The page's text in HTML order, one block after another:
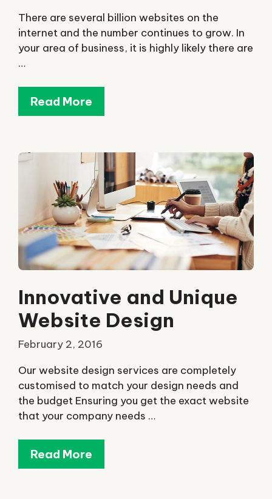
There are several billion websites on the
internet and the number continues to grow. In
your area of business, it is highly likely there are
…
Read More
Innovative and Unique
Website Design
February 2, 2016
Our website design services are completely
customised to match your design needs and
the budget Ensuring you get the exact website
that your company needs …
Read More